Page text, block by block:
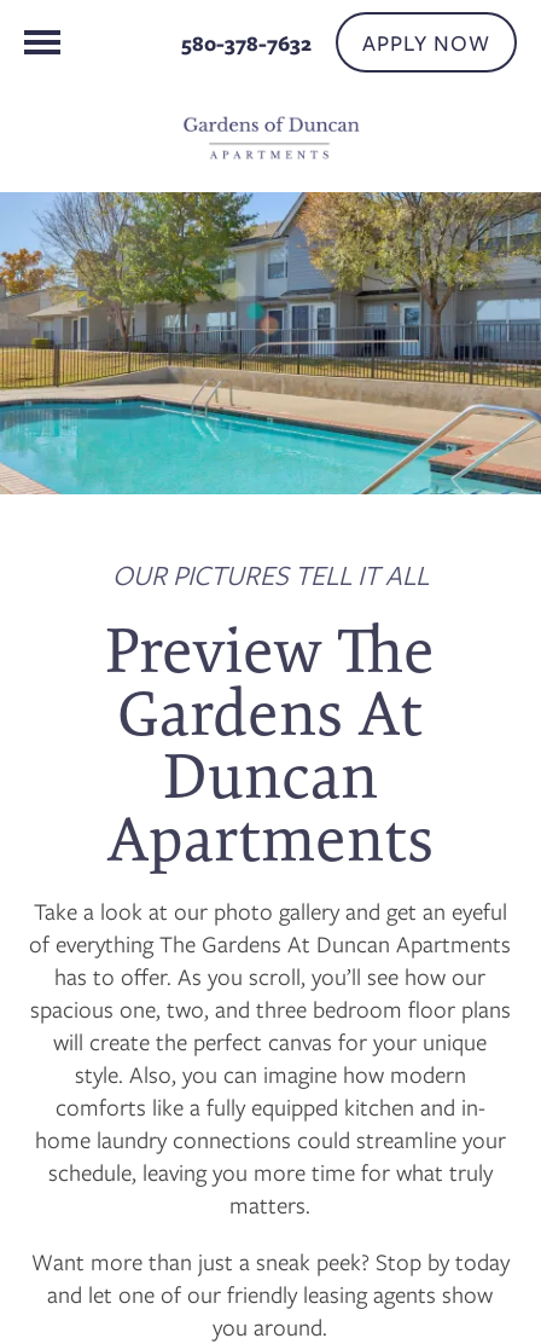
580-378-7632 APPLY NOW
OUR PICTURES TELL IT ALL
Preview The
Gardens At
Duncan
Apartments
Take a look at our photo gallery and get an eyeful
of everything The Gardens At Duncan Apartments
has to offer. As you scroll, you’ll see how our
spacious one, two, and three bedroom floor plans
will create the perfect canvas for your unique
style. Also, you can imagine how modern
comforts like a fully equipped kitchen and in-
home laundry connections could streamline your
schedule, leaving you more time for what truly
matters.
Want more than just a sneak peek? Stop by today
and let one of our friendly leasing agents show
you around.